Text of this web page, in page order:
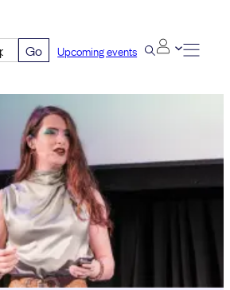
Go Upcoming events